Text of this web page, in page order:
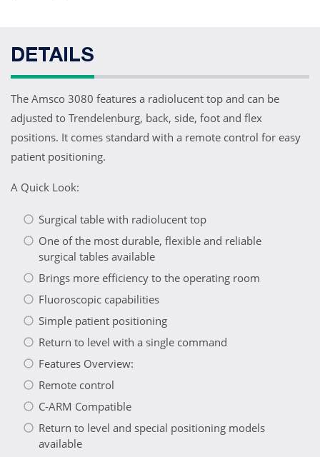
DETAILS
The Amsco 3080 features a radiolucent top and can be
adjusted to Trendelenburg, back, side, foot and flex
positions. It comes standard with a remote control for easy
patient positioning.
A Quick Look:
Surgical table with radiolucent top
One of the most durable, flexible and reliable
surgical tables available
Brings more efficiency to the operating room
Fluoroscopic capabilities
Simple patient positioning
Return to level with a single command
Features Overview:
Remote control
C-ARM Compatible
Return to level and special positioning models
available